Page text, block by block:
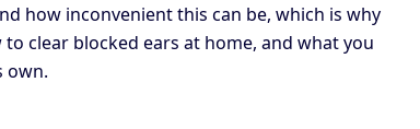
how inconvenient this can be, which is why
clear blocked ears at home, and what you
own.